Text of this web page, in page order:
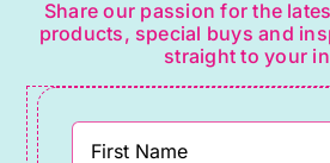
Share our passion for the
products, special buys and
straight to your